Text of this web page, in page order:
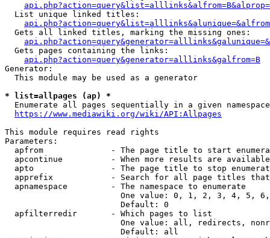
  List unique linked titles:
  Gets all linked titles, marking the missing ones:
  Gets pages containing the links:
api.php?action=query&generator=alllinks&galfrom=B
Generator:
  This module may be used as a generator
* list=allpages (ap) *
  Enumerate all pages sequentially in a given namespace
https://www.mediawiki.org/wiki/API:Allpages
This module requires read rights
Parameters:
apfrom              - The page title to start
apcontinue          - When more results are
apto                - The page title to stop
apprefix            - Search for all page titles
  apnamespace         - The namespace to enumerate
One value: 0, 1, 2, 3, 4, 5,
                        Default: 0
  apfilterredir       - Which pages to list
One value: all, redirects,
                        Default: all